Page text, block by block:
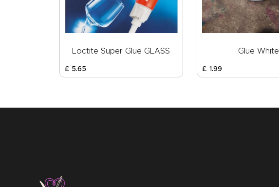
Loctite Super Glue GLASS
£ 5.65
Glue White
£ 1.99